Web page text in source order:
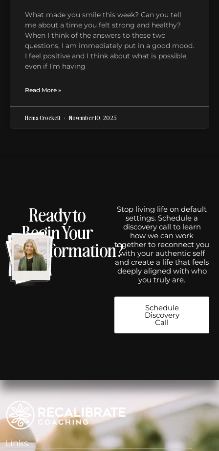
What made you smile this week? Can you tell
me about a time you felt strong and healthy?
When I think of the answers to these two
questions, I am immediately put in a good mood.
I feel positive and I think about what is possible,
even if I’m having
Read More »
Hema Crockett November 10, 2025
Ready to
Begin Your
Transformation?
Stop living life on default
settings. Schedule a
discovery call to learn
how we can work
together to reconnect you
with your authentic self
and create a life that feels
deeply aligned with who
you truly are.
Schedule
Discovery
Call
Links